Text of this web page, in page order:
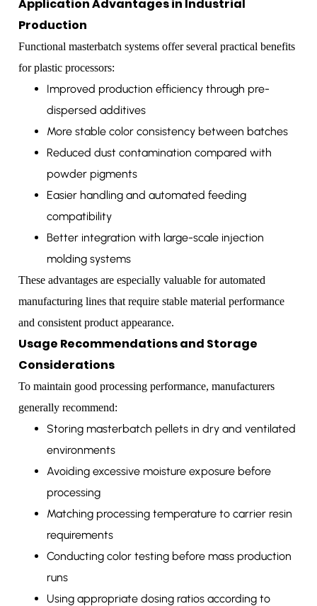
Application Advantages in Industrial
Production
Functional masterbatch systems offer several practical benefits
for plastic processors:
Improved production efficiency through pre-
dispersed additives
More stable color consistency between batches
Reduced dust contamination compared with
powder pigments
Easier handling and automated feeding
compatibility
Better integration with large-scale injection
molding systems
These advantages are especially valuable for automated
manufacturing lines that require stable material performance
and consistent product appearance.
Usage Recommendations and Storage
Considerations
To maintain good processing performance, manufacturers
generally recommend:
Storing masterbatch pellets in dry and ventilated
environments
Avoiding excessive moisture exposure before
processing
Matching processing temperature to carrier resin
requirements
Conducting color testing before mass production
runs
Using appropriate dosing ratios according to